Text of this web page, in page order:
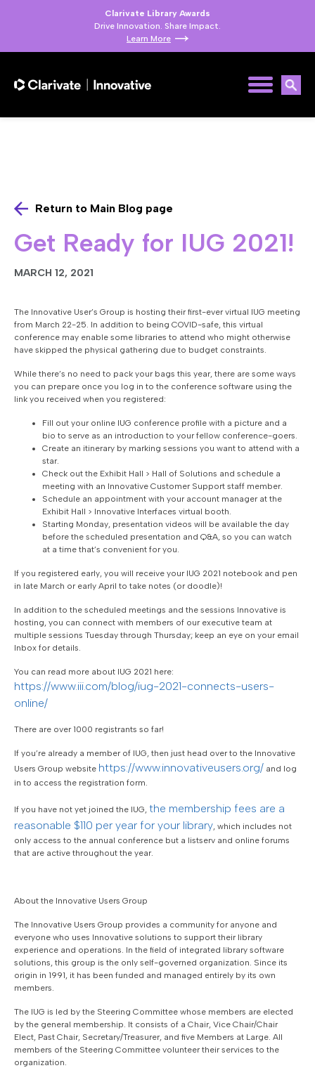
Clarivate Library Awards
Drive Innovation. Share Impact.
Learn More
Return to Main Blog page
Get Ready for IUG 2021!
MARCH 12, 2021
The Innovative User’s Group is hosting their first-ever virtual IUG meeting
from March 22-25. In addition to being COVID-safe, this virtual
conference may enable some libraries to attend who might otherwise
have skipped the physical gathering due to budget constraints.
While there’s no need to pack your bags this year, there are some ways
you can prepare once you log in to the conference software using the
link you received when you registered:
Fill out your online IUG conference profile with a picture and a
bio to serve as an introduction to your fellow conference-goers.
Create an itinerary by marking sessions you want to attend with a
star.
Check out the Exhibit Hall > Hall of Solutions and schedule a
meeting with an Innovative Customer Support staff member.
Schedule an appointment with your account manager at the
Exhibit Hall > Innovative Interfaces virtual booth.
Starting Monday, presentation videos will be available the day
before the scheduled presentation and Q&A, so you can watch
at a time that’s convenient for you.
If you registered early, you will receive your IUG 2021 notebook and pen
in late March or early April to take notes (or doodle)!
In addition to the scheduled meetings and the sessions Innovative is
hosting, you can connect with members of our executive team at
multiple sessions Tuesday through Thursday; keep an eye on your email
Inbox for details.
You can read more about IUG 2021 here:
https://www.iii.com/blog/iug-2021-connects-users-
online/
There are over 1000 registrants so far!
If you’re already a member of IUG, then just head over to the Innovative
Users Group website https://www.innovativeusers.org/ and log
in to access the registration form.
If you have not yet joined the IUG, the membership fees are a
reasonable $110 per year for your library, which includes not
only access to the annual conference but a listserv and online forums
that are active throughout the year.
About the Innovative Users Group
The Innovative Users Group provides a community for anyone and
everyone who uses Innovative solutions to support their library
experience and operations. In the field of integrated library software
solutions, this group is the only self-governed organization. Since its
origin in 1991, it has been funded and managed entirely by its own
members.
The IUG is led by the Steering Committee whose members are elected
by the general membership. It consists of a Chair, Vice Chair/Chair
Elect, Past Chair, Secretary/Treasurer, and five Members at Large. All
members of the Steering Committee volunteer their services to the
organization.